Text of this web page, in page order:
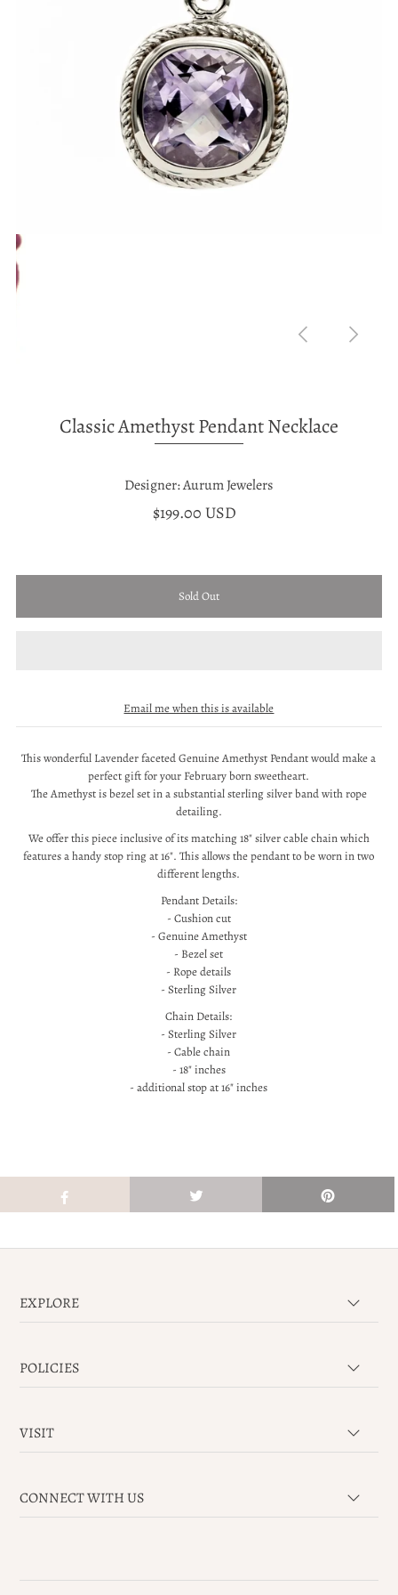
Classic Amethyst Pendant Necklace
Designer: Aurum Jewelers
$199.00 USD
Email me when this is available
This wonderful Lavender faceted Genuine Amethyst Pendant would make a
perfect gift for your February born sweetheart.
The Amethyst is bezel set in a substantial sterling silver band with rope
detailing.
We offer this piece inclusive of its matching 18" silver cable chain which
features a handy stop ring at 16". This allows the pendant to be worn in two
different lengths.
Pendant Details:
- Cushion cut
- Genuine Amethyst
- Bezel set
- Rope details
- Sterling Silver
Chain Details:
- Sterling Silver
- Cable chain
- 18" inches
- additional stop at 16" inches
EXPLORE
POLICIES
VISIT
CONNECT WITH US